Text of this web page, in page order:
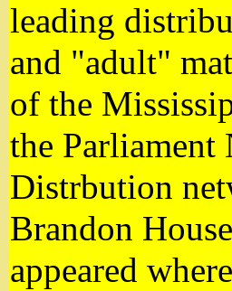
leading
and "adult"
of the
the Parliament
Distrbution
Brandon
appeared